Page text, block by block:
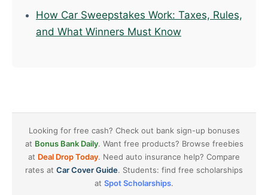
How Car Sweepstakes Work: Taxes, Rules,
and What Winners Must Know
Looking for free cash? Check out bank sign-up bonuses
at Bonus Bank Daily. Want free products? Browse freebies
at Deal Drop Today. Need auto insurance help? Compare
rates at Car Cover Guide. Students: find free scholarships
at Spot Scholarships.